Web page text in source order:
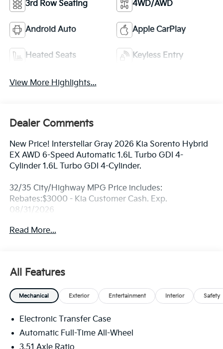
3rd Row Seating 4WD/AWD
Android Auto Apple CarPlay
Heated Seats Keyless Entry
View More Highlights...
Dealer Comments
New Price! Interstellar Gray 2026 Kia Sorento Hybrid
EX AWD 6-Speed Automatic 1.6L Turbo GDI 4-
Cylinder 1.6L Turbo GDI 4-Cylinder.
32/35 City/Highway MPG Price includes:
Rebates:$3000 - Kia Customer Cash. Exp.
08/31/2026
Read More...
All Features
Mechanical Exterior Entertainment Interior Safety
Electronic Transfer Case
Automatic Full-Time All-Wheel